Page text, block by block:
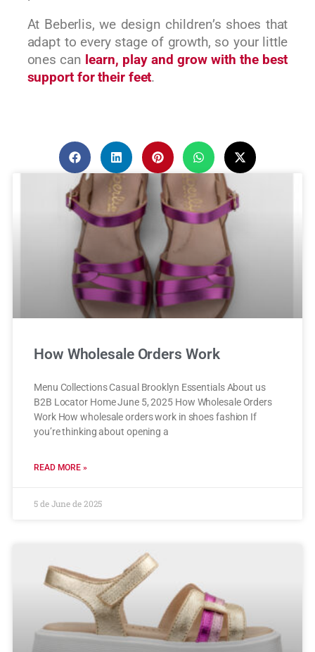
At Beberlis, we design children’s shoes that
adapt to every stage of growth, so your little
ones can learn, play and grow with the best
support for their feet.
How Wholesale Orders Work
Menu Collections Casual Brooklyn Essentials About us
B2B Locator Home June 5, 2025 How Wholesale Orders
Work How wholesale orders work in shoes fashion If
you’re thinking about opening a
READ MORE »
5 de June de 2025